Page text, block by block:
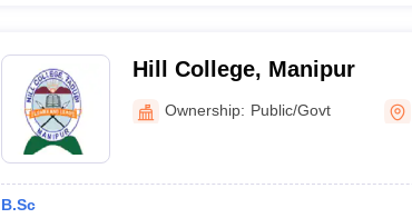
Hill College, Manipur
Ownership: Public/Govt
B.Sc